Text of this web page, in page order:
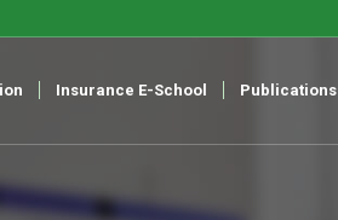
Insurance E-School Publications